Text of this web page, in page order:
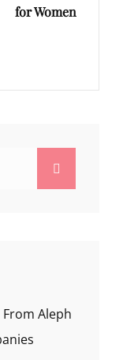
for Women
Aleph